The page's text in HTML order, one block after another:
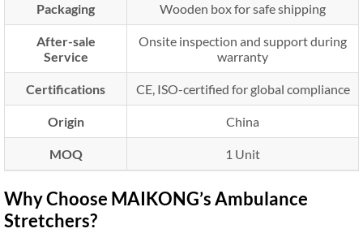
Packaging Wooden box for safe shipping
After-sale
Service
Onsite inspection and support during
warranty
Certifications CE, ISO-certified for global compliance
Origin China
MOQ 1 Unit
Why Choose MAIKONG’s Ambulance
Stretchers?